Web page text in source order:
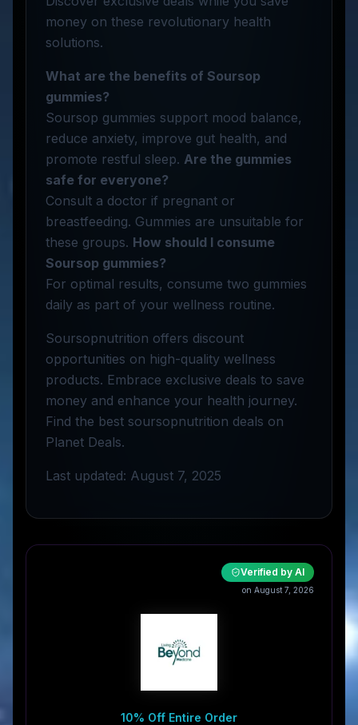
money on these revolutionary health
solutions.
What are the benefits of Soursop
gummies?
Soursop gummies support mood balance,
reduce anxiety, improve gut health, and
promote restful sleep. Are the gummies
safe for everyone?
Consult a doctor if pregnant or
breastfeeding. Gummies are unsuitable for
these groups. How should I consume
Soursop gummies?
For optimal results, consume two gummies
daily as part of your wellness routine.
Soursopnutrition offers discount
opportunities on high-quality wellness
products. Embrace exclusive deals to save
money and enhance your health journey.
Find the best soursopnutrition deals on
Planet Deals.
Last updated: August 7, 2025
Verified by AI
on August 7, 2026
10% Off Entire Order